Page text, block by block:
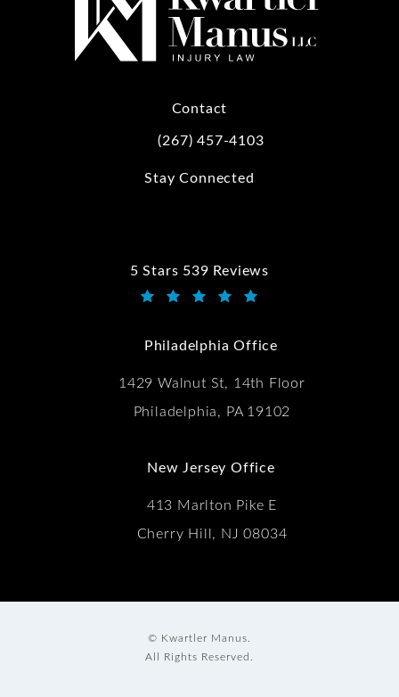
Contact
Call Kwartler Manus on the phone at
(267) 457-4103
Stay Connected
5 Stars 539 Reviews
Kwartler Manus reviews:
Philadelphia Office
1429 Walnut St, 14th Floor
Philadelphia, PA 19102
New Jersey Office
413 Marlton Pike E
Cherry Hill, NJ 08034
© Kwartler Manus.
All Rights Reserved.